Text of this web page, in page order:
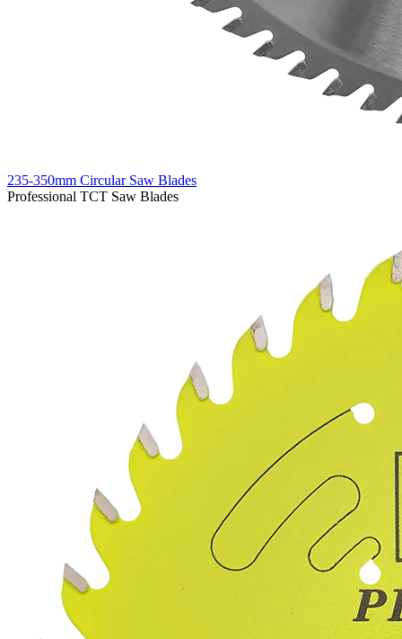
235-350mm Circular Saw Blades
Professional TCT Saw Blades